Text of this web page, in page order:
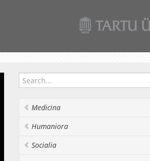
Medicina
Humaniora
Socialia